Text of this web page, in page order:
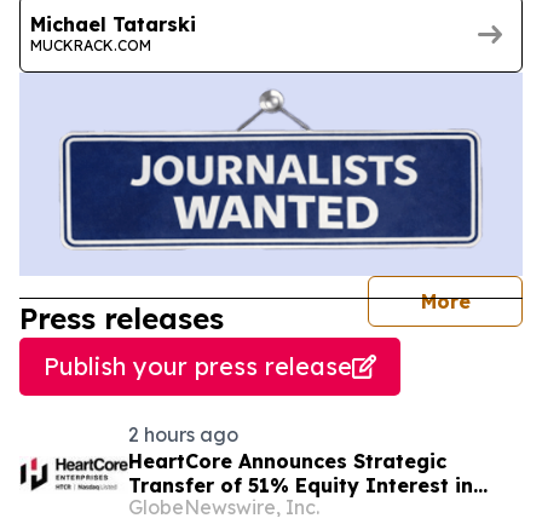
Michael Tatarski
MUCKRACK.COM
More
Press releases
Publish your press release
2 hours ago
HeartCore Announces Strategic
Transfer of 51% Equity Interest in
HeartCore Luvina Vietnam to Luvina
GlobeNewswire, Inc.